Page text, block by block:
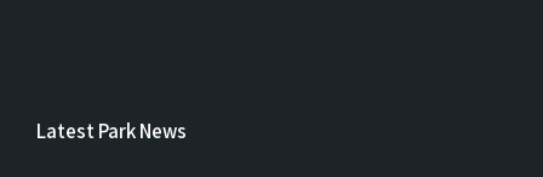
Latest Park News